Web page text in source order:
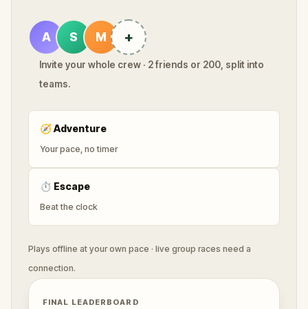
A S M +
Invite your whole crew · 2 friends or 200, split into
teams.
🧭Adventure
Your pace, no timer
⏱ Escape
Beat the clock
Plays offline at your own pace · live group races need a
connection.
FINAL LEADERBOARD